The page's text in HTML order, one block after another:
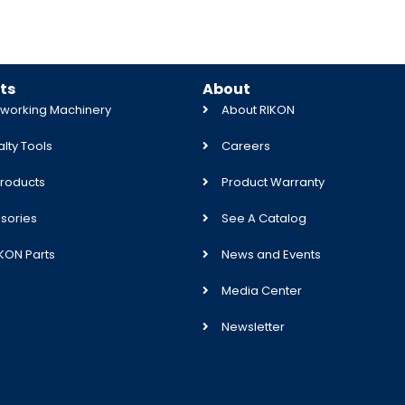
Machinery
Tools
Parts
About
About RIKON
Careers
Product Warranty
See A Catalog
News and Events
Media Center
Newsletter